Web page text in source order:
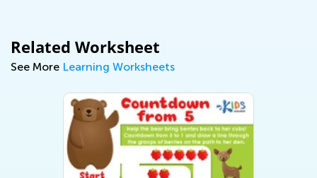
Related Worksheet
See More Learning Worksheets